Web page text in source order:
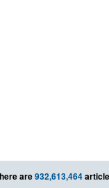
are932,613,464